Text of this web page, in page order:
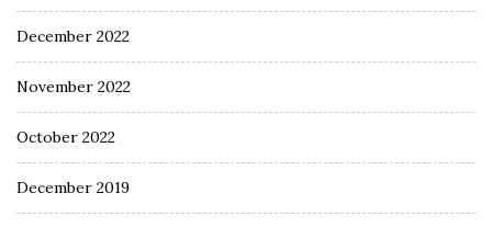
December 2022
November 2022
October 2022
December 2019